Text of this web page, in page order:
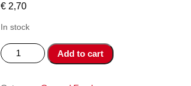
€2,70
In stock
Gezoete
Gecondenseerde
Add to cart